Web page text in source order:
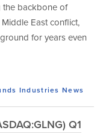
the backbone of
East conflict,
for years even
Industries News
Q1